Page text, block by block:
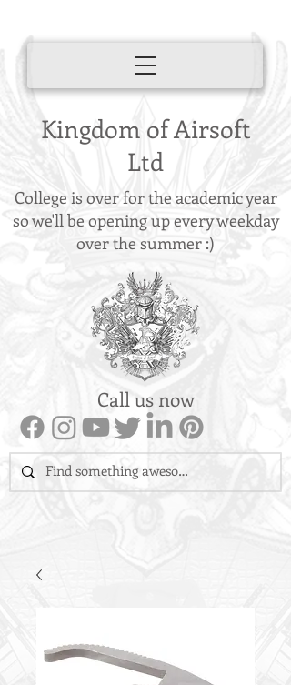
Kingdom of Airsoft
Ltd
Call us now
College is over for the academic year
so we'll be opening up every weekday
over the summer :)